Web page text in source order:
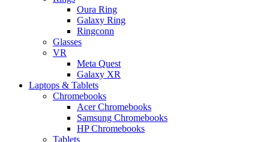
Oura Ring
Galaxy Ring
Ringconn
Glasses
VR
Meta Quest
Galaxy XR
Laptops & Tablets
Chromebooks
Acer Chromebooks
Samsung Chromebooks
HP Chromebooks
Tablets